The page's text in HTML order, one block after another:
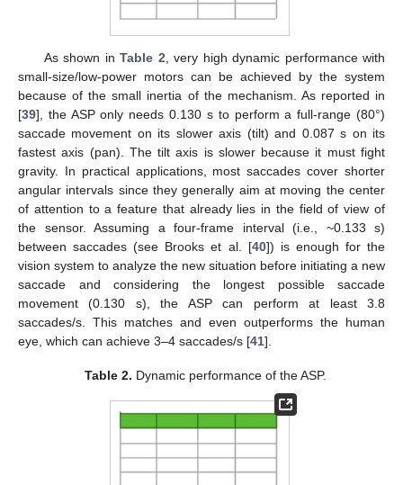
As shown inTable 2 , very high dynamic performance with
small-size/low-power motors can be achieved by the system
because of the small inertia of the mechanism. As reported in
[39], the ASP only needs 0.130 s to perform a full-range (80°)
saccade movement on its slower axis (tilt) and 0.087 s on its
fastest axis (pan). The tilt axis is slower because it must fight
gravity. In practical applications, most saccades cover shorter
angular intervals since they generally aim at moving the center
of attention to a feature that already lies in the field of view of
the sensor. Assuming a four-frame interval (i.e., ~0.133 s)
between saccades (see Brooks et al. [40]) is enough for the
vision system to analyze the new situation before initiating a new
saccade and considering the longest possible saccade
movement (0.130 s), the ASP can perform at least 3.8
saccades/s. This matches and even outperforms the human
eye, which can achieve 3–4 saccades/s [41].
Table 2. Dynamic performance of the ASP.